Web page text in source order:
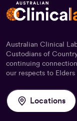
Australian Clinical
Custodians of
continuing
our respects to Elders
Locations